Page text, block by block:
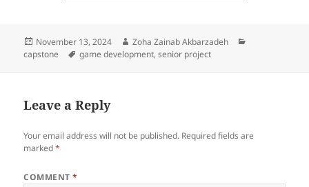
Posted
on
November 13, 2024 Author
Zoha Zainab Akbarzadeh
capstone
Tags
game development,senior project
Leave a Reply
Your email address will not be published. Required fields are
marked*
COMMENT*